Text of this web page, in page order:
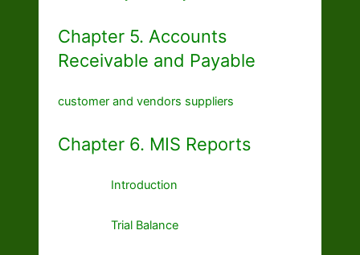
Chapter 5. Accounts
Receivable and Payable
customer and vendors suppliers
Chapter 6. MIS Reports
Introduction
Trial Balance